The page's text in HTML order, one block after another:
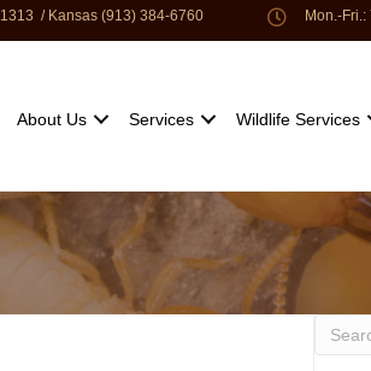
/ Kansas (913) 384-6760 Mon.-
About Us Services Wildlife Services